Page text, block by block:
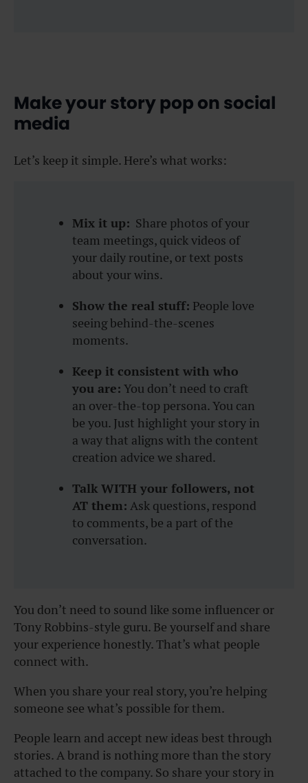
Make your story pop on social
media
Let’s keep it simple. Here’s what works:
Mix it up: Share photos of your
team meetings, quick videos of
your daily routine, or text posts
about your wins.
Show the real stuff: People love
seeing behind-the-scenes
moments.
Keep it consistent with who
you are: You don’t need to craft
an over-the-top persona. You can
be you. Just highlight your story in
a way that aligns with the content
creation advice we shared.
Talk WITH your followers, not
AT them: Ask questions, respond
to comments, be a part of the
conversation.
You don’t need to sound like some influencer or
Tony Robbins-style guru. Be yourself and share
your experience honestly. That’s what people
connect with.
When you share your real story, you’re helping
someone see what’s possible for them.
People learn and accept new ideas best through
stories. A brand is nothing more than the story
attached to the company. So share your story in